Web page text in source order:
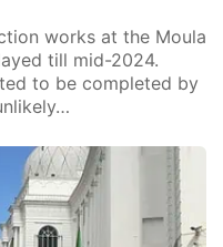
works at the Moula
till mid-2024.
to be completed by